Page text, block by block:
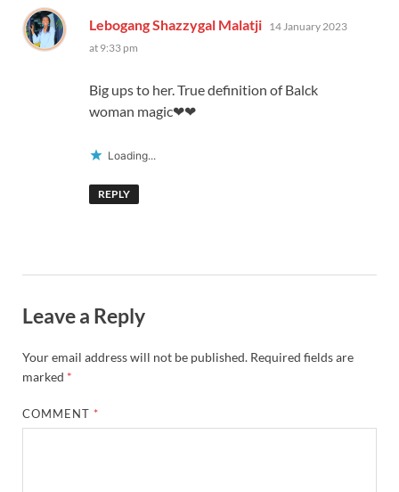
Lebogang Shazzygal Malatji says:
14 January 2023
at 9:33 pm
Big ups to her. True definition of Balck
woman magic❤❤
Loading...
REPLY
Leave a Reply
Your email address will not be published. Required fields are
marked *
COMMENT *